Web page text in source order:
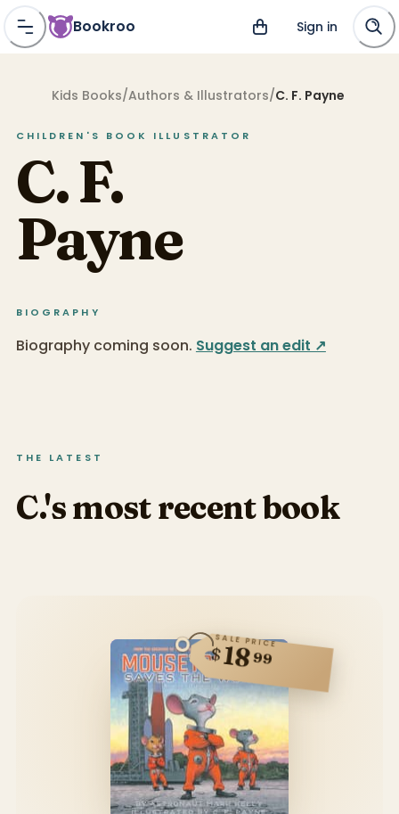
Bookroo Sign in
Kids Books/Authors & Illustrators/C. F. Payne
CHILDREN'S BOOK ILLUSTRATOR
C. F.
Payne
BIOGRAPHY
Biography coming soon. Suggest an edit ↗
THE LATEST
C.'s most recent book
SALE PRICE
$1899